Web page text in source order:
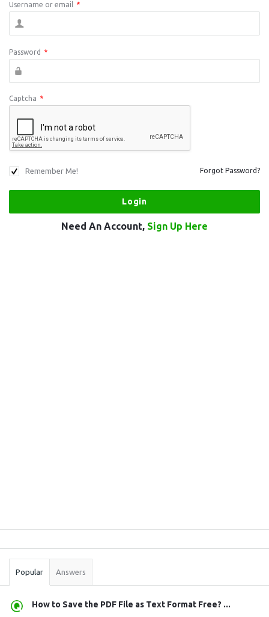
Username or email *
Password *
Captcha *
Remember Me! Forgot Password?
Need An Account, Sign Up Here
Stats
Popular Answers
How to Save the PDF File as Text Format Free? ...